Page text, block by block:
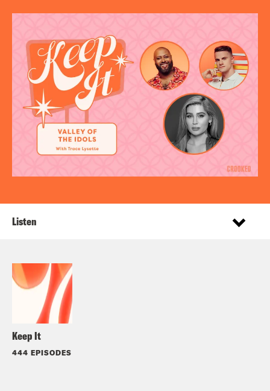
Keep It
444 EPISODES
Listen